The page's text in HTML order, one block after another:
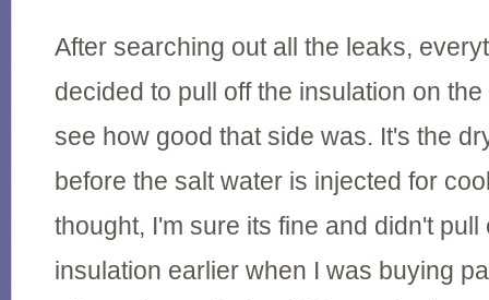
After searching out all the leaks,
decided to pull off the insulation on
see how good that side was. It's the
before the salt water is injected for
thought, I'm sure its fine and didn't pull
insulation earlier when I was buying